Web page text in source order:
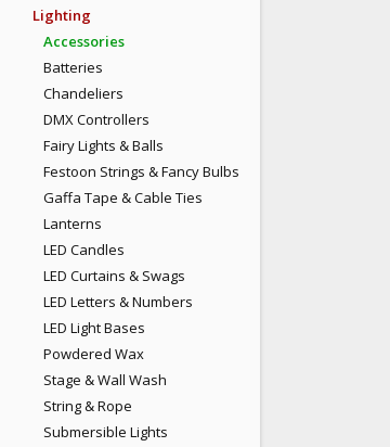
Lighting
Accessories
Batteries
Chandeliers
DMX Controllers
Fairy Lights & Balls
Festoon Strings & Fancy Bulbs
Gaffa Tape & Cable Ties
Lanterns
LED Candles
LED Curtains & Swags
LED Letters & Numbers
LED Light Bases
Powdered Wax
Stage & Wall Wash
String & Rope
Submersible Lights